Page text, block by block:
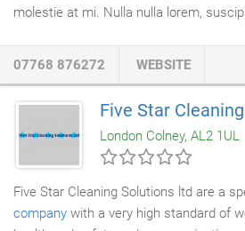
molestie at mi. Nulla nulla lorem,
responsibilty for the management of
project. The process from start to
days. Occasionally we will cleancurtains
must stress that on site cleaning is
07768 876272 WEBSITE
Five Star
London Colney, AL2 1UL
Five Star Cleaning Solutions ltd are a
company with a very high standard of